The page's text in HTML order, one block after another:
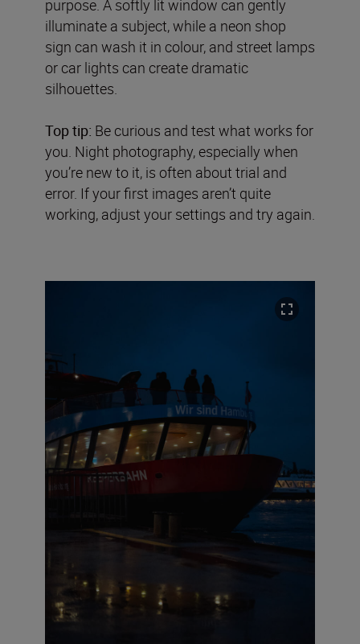
purpose. A softly lit window can gently
illuminate a subject, while a neon shop
sign can wash it in colour, and street lamps
or car lights can create dramatic
silhouettes.
Top tip: Be curious and test what works for
you. Night photography, especially when
you’re new to it, is often about trial and
error. If your first images aren’t quite
working, adjust your settings and try again.